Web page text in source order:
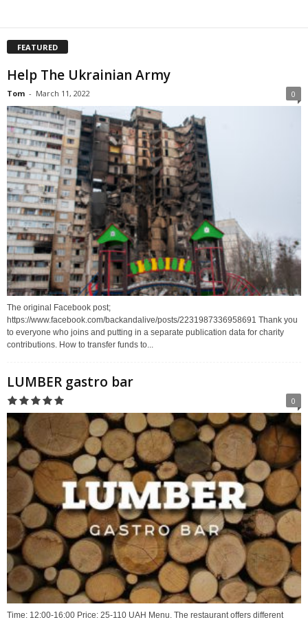
FEATURED
Help The Ukrainian Army
Tom - March 11, 2022 0
The original Facebook post;
https://www.facebook.com/backandalive/posts/2231987336958691 Thank you
to everyone who joins and putting in a separate publication data for charity
contributions. How to transfer funds to...
LUMBER gastro bar
0
Time: 12:00-16:00 Price: 25-110 UAH Menu. The restaurant offers different